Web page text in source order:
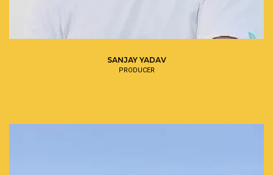
SANJAY YADAV
PRODUCER